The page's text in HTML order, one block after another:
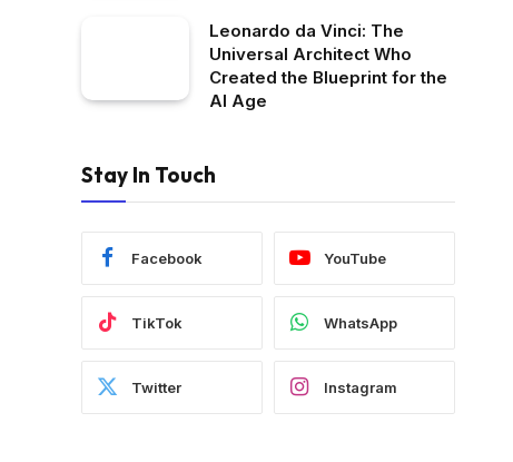
Leonardo da Vinci: The
Universal Architect Who
Created the Blueprint for the
AI Age
Stay In Touch
Facebook YouTube
TikTok WhatsApp
Twitter Instagram